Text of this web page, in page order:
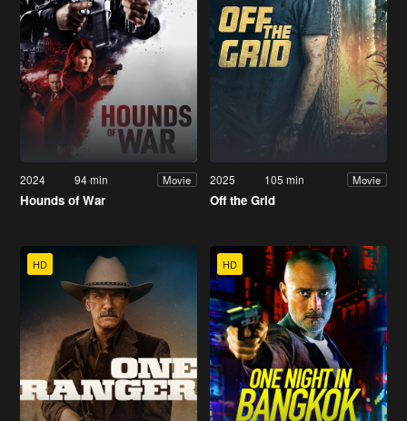
2024 94 min Movie
Hounds of War
2025 105 min Movie
Off the Grid
HD HD